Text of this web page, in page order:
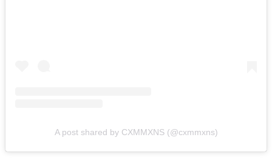
A post shared by CXMMXNS (@cxmmxns)